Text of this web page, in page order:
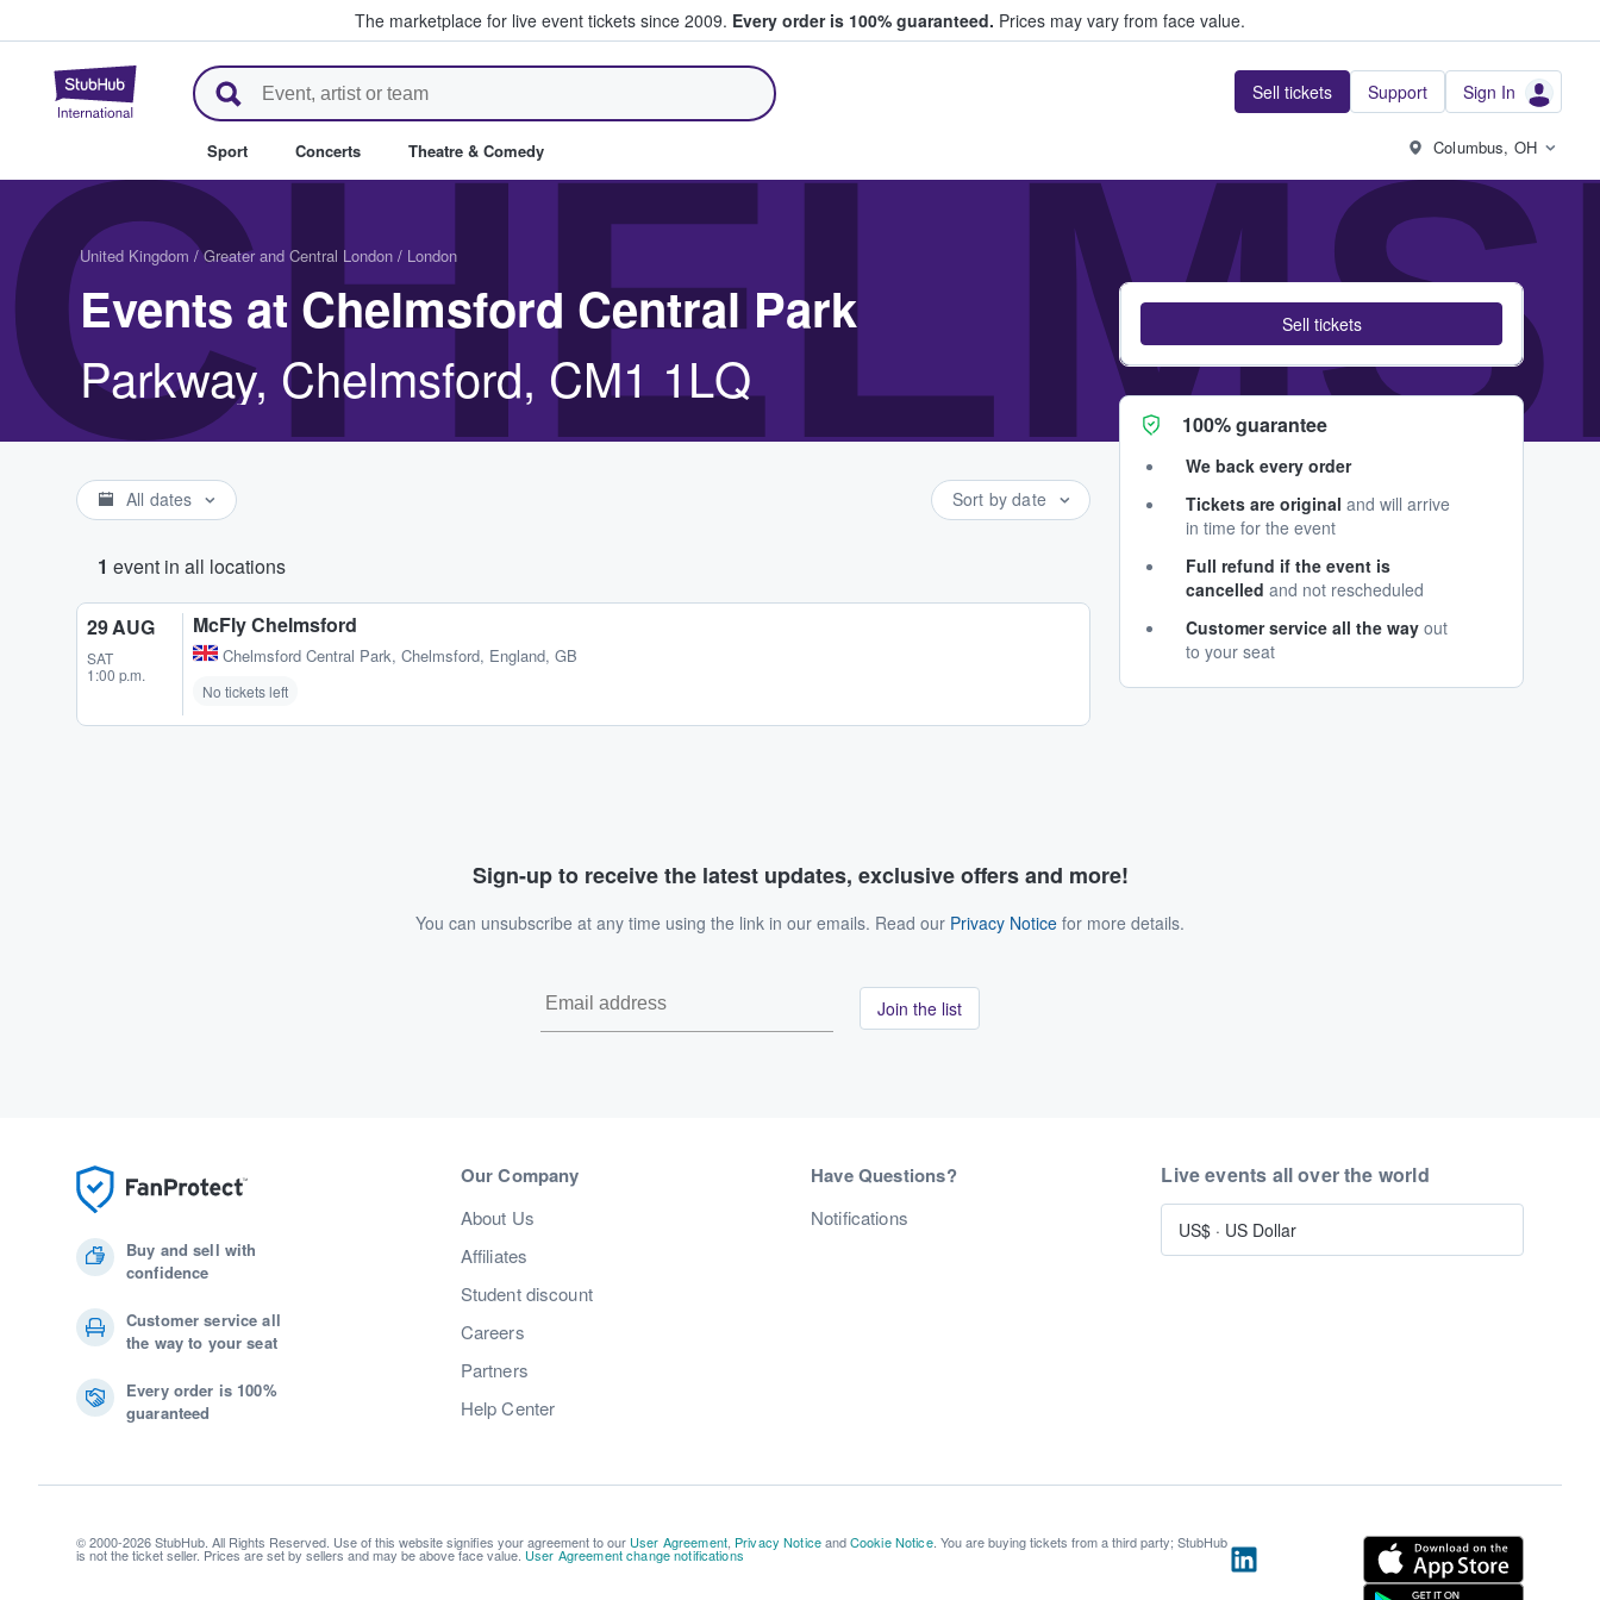
The marketplace for live event tickets since 2009. Every order is 100% guaranteed. Prices may vary from face value.
StubHub – Where Fans Buy & Sell Tickets Sell tickets Support Sign In
Sport Concerts Theatre & Comedy Columbus, OH
United Kingdom / Greater and Central London / London
Events at Chelmsford Central Park
Parkway, Chelmsford, CM1 1LQ
All dates Sort by date
1 event in all locations
29 AUG
SAT
1:00 p.m.
McFly Chelmsford
Chelmsford Central Park, Chelmsford, England, GB
No tickets left
Sell tickets
100% guarantee
We back every order
Tickets are original and will arrive
in time for the event
Full refund if the event is
cancelled and not rescheduled
Customer service all the way out
to your seat
Sign-up to receive the latest updates, exclusive offers and more!
You can unsubscribe at any time using the link in our emails. Read our Privacy Notice for more details.
Join the list
Buy and sell with
confidence
Customer service all
the way to your seat
Every order is 100%
guaranteed
Our Company
About Us
Affiliates
Student discount
Careers
Partners
Help Center
Have Questions?
Notifications
Live events all over the world
US$ · US Dollar
© 2000-2026 StubHub. All Rights Reserved. Use of this website signifies your agreement to our User Agreement, Privacy NoticeandCookie Notice. You are buying tickets from a third party; StubHub
is not the ticket seller. Prices are set by sellers and may be above face value. User Agreement change notifications